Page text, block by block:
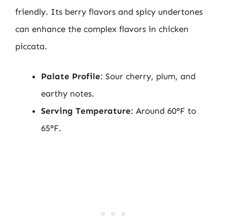
friendly. Its berry flavors and spicy undertones
can enhance the complex flavors in chicken
piccata.
Palate Profile: Sour cherry, plum, and
earthy notes.
Serving Temperature: Around 60°F to
65°F.